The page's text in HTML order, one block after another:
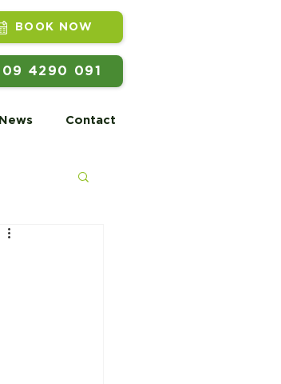
BOOK NOW
09 4290 091
News Contact